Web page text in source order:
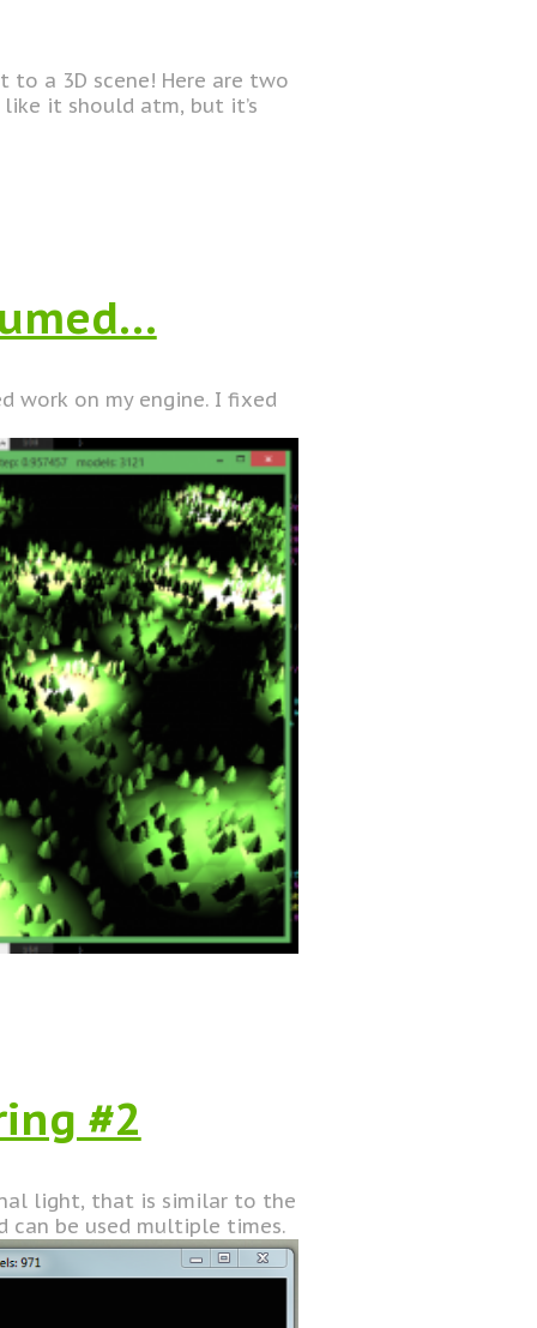
to a 3D scene! Here are two
it should atm, but it’s
work on my engine. I fixed
#2
light, that is similar to the
can be used multiple times.